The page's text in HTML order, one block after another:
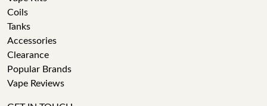
Coils
Tanks
Accessories
Clearance
Popular Brands
Vape Reviews